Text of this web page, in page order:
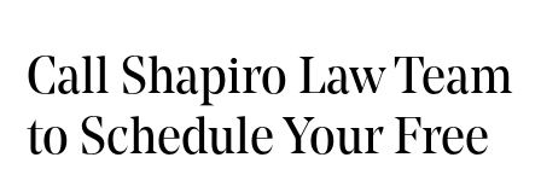
Call Shapiro Law Team
to Schedule Your Free